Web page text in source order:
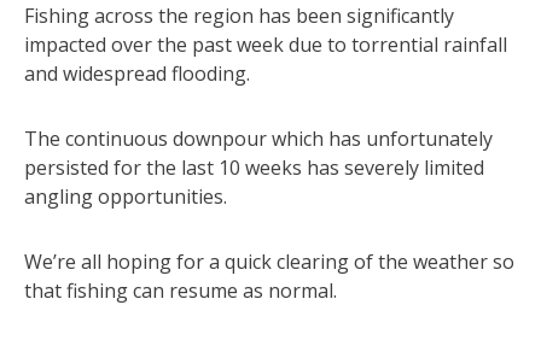
Fishing across the region has been significantly
impacted over the past week due to torrential rainfall
and widespread flooding.
The continuous downpour which has unfortunately
persisted for the last 10 weeks has severely limited
angling opportunities.
We’re all hoping for a quick clearing of the weather so
that fishing can resume as normal.